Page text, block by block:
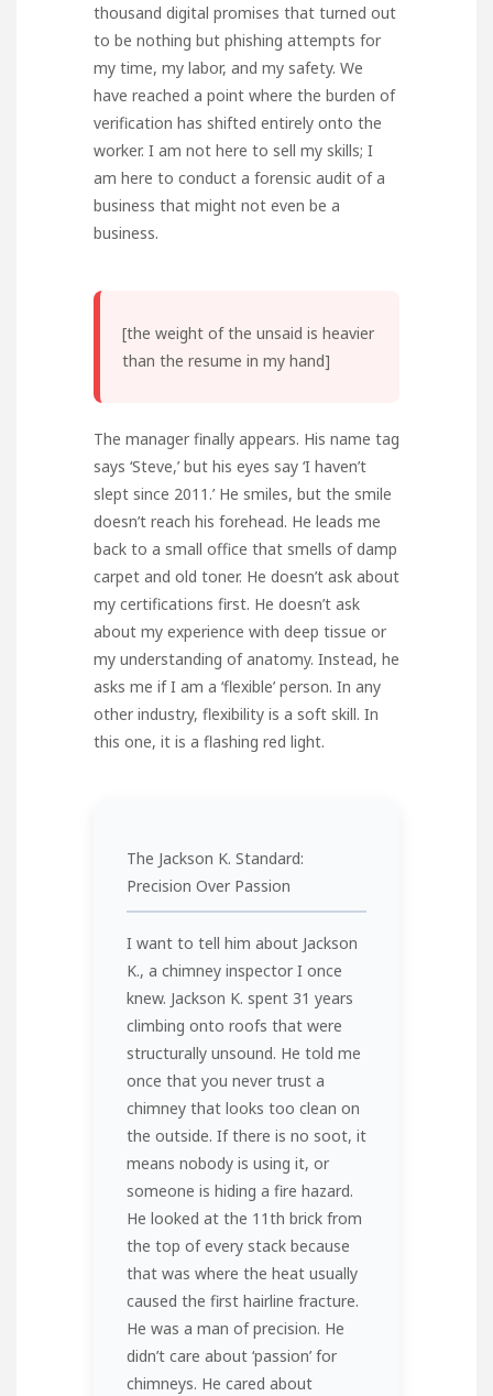
thousand digital promises that turned out
to be nothing but phishing attempts for
my time, my labor, and my safety. We
have reached a point where the burden of
verification has shifted entirely onto the
worker. I am not here to sell my skills; I
am here to conduct a forensic audit of a
business that might not even be a
business.
[the weight of the unsaid is heavier
than the resume in my hand]
The manager finally appears. His name tag
says ‘Steve,’ but his eyes say ‘I haven’t
slept since 2011.’ He smiles, but the smile
doesn’t reach his forehead. He leads me
back to a small office that smells of damp
carpet and old toner. He doesn’t ask about
my certifications first. He doesn’t ask
about my experience with deep tissue or
my understanding of anatomy. Instead, he
asks me if I am a ‘flexible’ person. In any
other industry, flexibility is a soft skill. In
this one, it is a flashing red light.
The Jackson K. Standard:
Precision Over Passion
I want to tell him about Jackson
K., a chimney inspector I once
knew. Jackson K. spent 31 years
climbing onto roofs that were
structurally unsound. He told me
once that you never trust a
chimney that looks too clean on
the outside. If there is no soot, it
means nobody is using it, or
someone is hiding a fire hazard.
He looked at the 11th brick from
the top of every stack because
that was where the heat usually
caused the first hairline fracture.
He was a man of precision. He
didn’t care about ‘passion’ for
chimneys. He cared about